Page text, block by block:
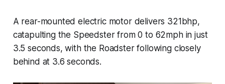
A rear-mounted electric motor delivers 321bhp,
catapulting the Speedster from 0 to 62mph in just
3.5 seconds, with the Roadster following closely
behind at 3.6 seconds.